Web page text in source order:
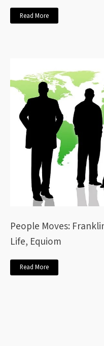
Read More
People Moves:
Life, Equiom
Read More